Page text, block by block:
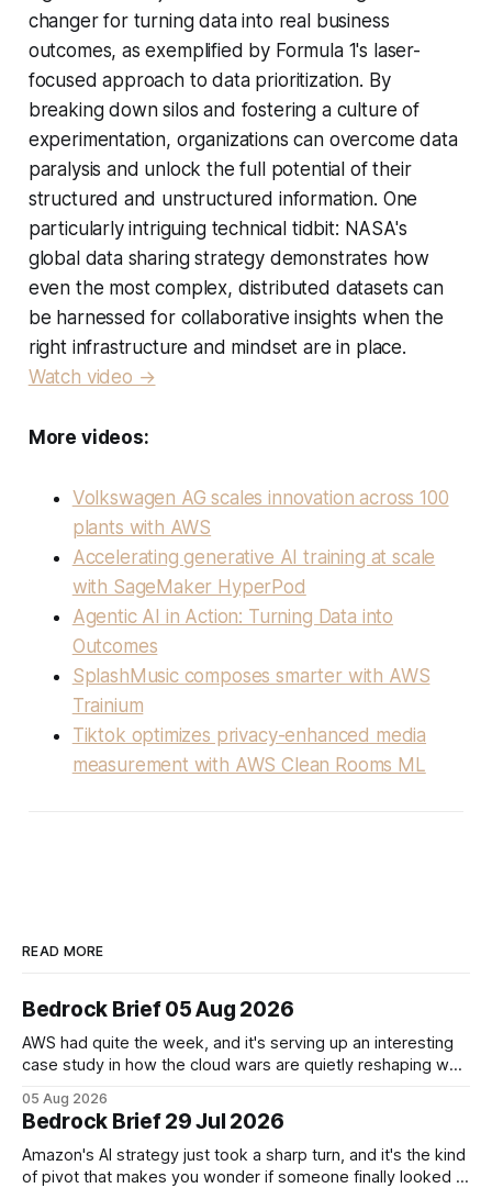
changer for turning data into real business
outcomes, as exemplified by Formula 1's laser-
focused approach to data prioritization. By
breaking down silos and fostering a culture of
experimentation, organizations can overcome data
paralysis and unlock the full potential of their
structured and unstructured information. One
particularly intriguing technical tidbit: NASA's
global data sharing strategy demonstrates how
even the most complex, distributed datasets can
be harnessed for collaborative insights when the
right infrastructure and mindset are in place.
Watch video →
More videos:
Volkswagen AG scales innovation across 100
plants with AWS
Accelerating generative AI training at scale
with SageMaker HyperPod
Agentic AI in Action: Turning Data into
Outcomes
SplashMusic composes smarter with AWS
Trainium
Tiktok optimizes privacy-enhanced media
measurement with AWS Clean Rooms ML
READ MORE
Bedrock Brief 05 Aug 2026
AWS had quite the week, and it's serving up an interesting
case study in how the cloud wars are quietly reshaping who
with vibe-coding startup Superblocks to keep AI-generated
apps locked safely inside customer private
05 Aug 2026
Bedrock Brief 29 Jul 2026
Amazon's AI strategy just took a sharp turn, and it's the kind
of pivot that makes you wonder if someone finally looked at